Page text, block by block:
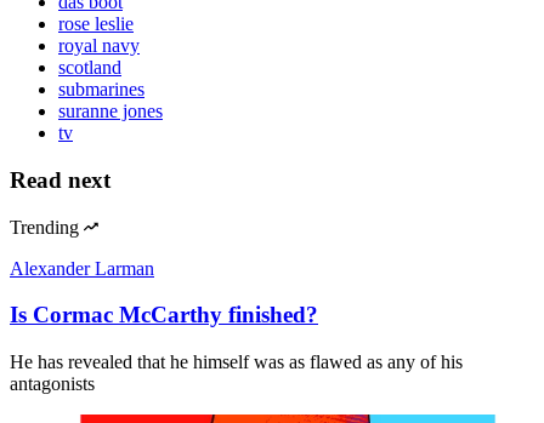
rose leslie
royal navy
scotland
submarines
suranne jones
tv
Read next
Trending
Alexander Larman
Is Cormac McCarthy finished?
He has revealed that he himself was as flawed as any of his
antagonists